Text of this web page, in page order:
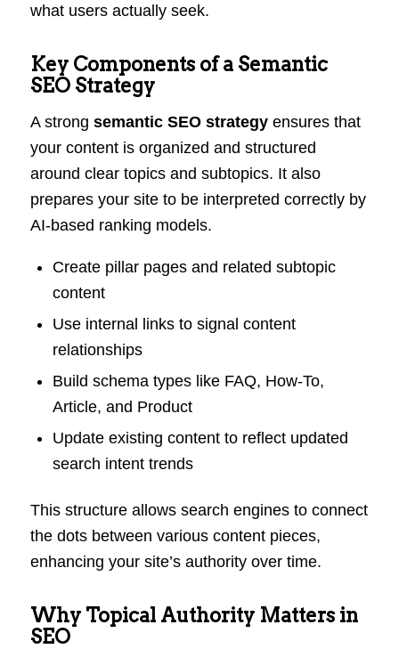
what users actually seek.
Key Components of a Semantic
SEO Strategy
A strong semantic SEO strategyensures that
your content is organized and structured
around clear topics and subtopics. It also
prepares your site to be interpreted correctly by
AI-based ranking models.
Create pillar pages and related subtopic
content
Use internal links to signal content
relationships
Build schema types like FAQ, How-To,
Article, and Product
Update existing content to reflect updated
search intent trends
This structure allows search engines to connect
the dots between various content pieces,
enhancing your site’s authority over time.
Why Topical Authority Matters in
SEO